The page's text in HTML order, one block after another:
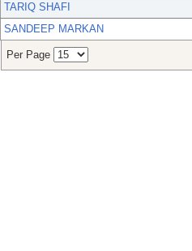
TARIQ SHAFI
SANDEEP MARKAN
Per Page